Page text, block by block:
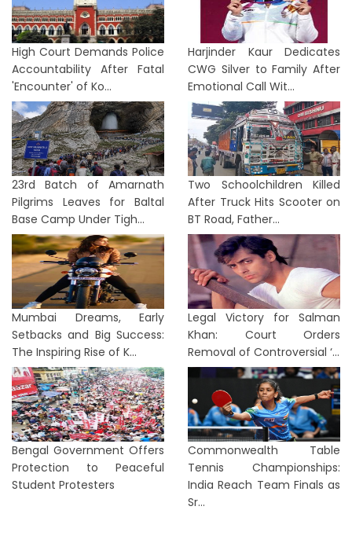
High Court Demands Police
Accountability After Fatal
'Encounter' of Ko...
Harjinder Kaur Dedicates
CWG Silver to Family After
Emotional Call Wit...
23rd Batch of Amarnath
Pilgrims Leaves for Baltal
Base Camp Under Tigh...
Two Schoolchildren Killed
After Truck Hits Scooter on
BT Road, Father...
Mumbai Dreams, Early
Setbacks and Big Success:
The Inspiring Rise of K...
Legal Victory for Salman
Khan: Court Orders
Removal of Controversial ‘...
Bengal Government Offers
Protection to Peaceful
Student Protesters
Commonwealth Table
Tennis Championships:
India Reach Team Finals as
Sr...